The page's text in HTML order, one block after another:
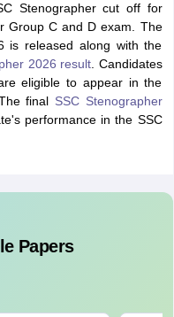
Stenographer cut off for
Group C and D exam. The
is released along with the
2026 result . Candidates
eligible to appear in the
final SSC Stenographer
performance in the SSC
Papers